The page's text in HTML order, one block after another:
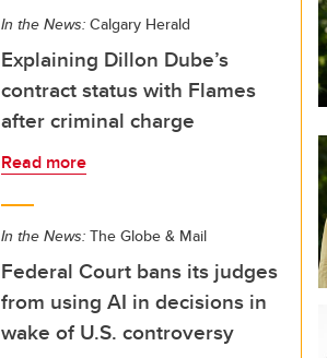
In the News: Calgary Herald
Explaining Dillon Dube’s
contract status with Flames
after criminal charge
Read more
In the News: The Globe & Mail
Federal Court bans its judges
from using AI in decisions in
wake of U.S. controversy